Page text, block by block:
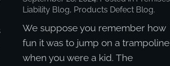
Liability Blog, Products Defect Blog.
We suppose you remember how
fun it was to jump on a trampoline
when you were a kid. The